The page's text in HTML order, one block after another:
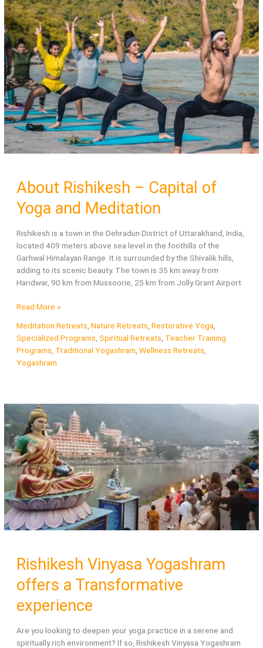
About Rishikesh – Capital of
Yoga and Meditation
Rishikesh is a town in the Dehradun District of Uttarakhand, India,
located 409 meters above sea level in the foothills of the
Garhwal Himalayan Range. It is surrounded by the Shivalik hills,
adding to its scenic beauty. The town is 35 km away from
Haridwar, 90 km from Mussoorie, 25 km from Jolly Grant Airport
About
–
Capital
of
Yoga
Read More »
Meditation Retreats, Nature Retreats, Restorative Yoga,
Specialized Programs, Spiritual Retreats, Teacher Training
Programs, Traditional Yogashram, Wellness Retreats,
Yogashram
Rishikesh Vinyasa Yogashram
offers a Transformative
experience
Are you looking to deepen your yoga practice in a serene and
spiritually rich environment? If so, Rishikesh Vinyasa Yogashram